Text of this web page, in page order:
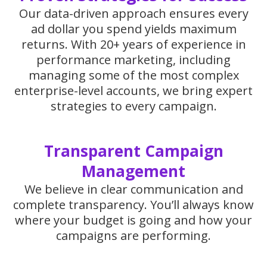
Our data-driven approach ensures every
ad dollar you spend yields maximum
returns. With 20+ years of experience in
performance marketing, including
managing some of the most complex
enterprise-level accounts, we bring expert
strategies to every campaign.
Transparent Campaign
Management
We believe in clear communication and
complete transparency. You’ll always know
where your budget is going and how your
campaigns are performing.